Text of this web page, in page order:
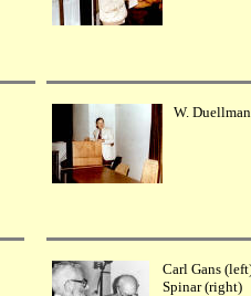
W.
Carl Gans
Spinar (right)